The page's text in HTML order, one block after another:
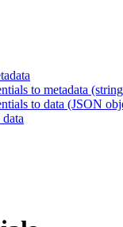
to metadata
to data (JSON